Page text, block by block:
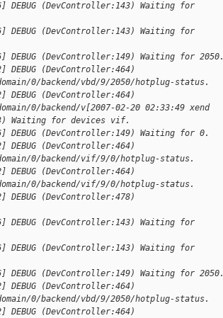
DEBUG (DevController:143) Waiting for
DEBUG (DevController:143) Waiting for
DEBUG (DevController:149) Waiting for 2050.
DEBUG (DevController:464)
0/backend/vbd/9/2050/hotplug-status.
DEBUG (DevController:464)
0/backend/v[2007-02-20 02:33:49 xend
Waiting for devices vif.
DEBUG (DevController:149) Waiting for 0.
DEBUG (DevController:464)
0/backend/vif/9/0/hotplug-status.
DEBUG (DevController:464)
0/backend/vif/9/0/hotplug-status.
DEBUG (DevController:478)
DEBUG (DevController:143) Waiting for
DEBUG (DevController:143) Waiting for
DEBUG (DevController:149) Waiting for 2050.
DEBUG (DevController:464)
0/backend/vbd/9/2050/hotplug-status.
DEBUG (DevController:464)